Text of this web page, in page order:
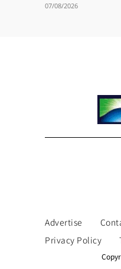
07/08/2026
Advertise
Privacy Policy